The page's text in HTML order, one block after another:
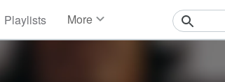
Playlists More
Features